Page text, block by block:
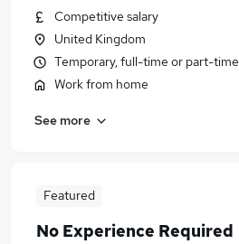
Competitive salary
United Kingdom
Temporary, full-time or part-time
Work from home
See more
Featured
No Experience Required